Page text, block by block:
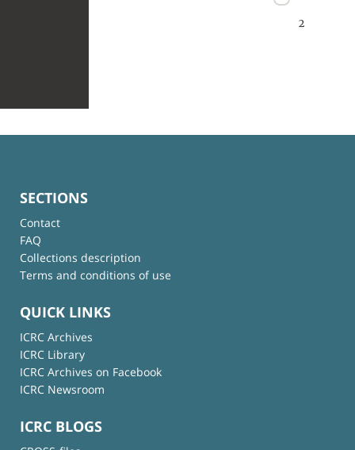
2
SECTIONS
Contact
FAQ
Collections description
Terms and conditions of use
QUICK LINKS
ICRC Archives
ICRC Library
ICRC Archives on Facebook
ICRC Newsroom
ICRC BLOGS